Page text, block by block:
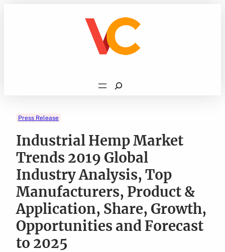
Search
Press Release
Industrial Hemp Market
Trends 2019 Global
Industry Analysis, Top
Manufacturers, Product &
Application, Share, Growth,
Opportunities and Forecast
to 2025